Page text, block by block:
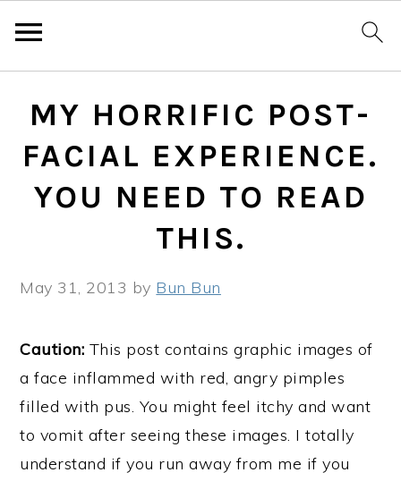
primary
navigation
main
content
primary
sidebar
MY HORRIFIC POST-
FACIAL EXPERIENCE.
YOU NEED TO READ
THIS.
May 31, 2013 by Bun Bun
Caution: This post contains graphic images of
a face inflammed with red, angry pimples
filled with pus. You might feel itchy and want
to vomit after seeing these images. I totally
understand if you run away from me if you